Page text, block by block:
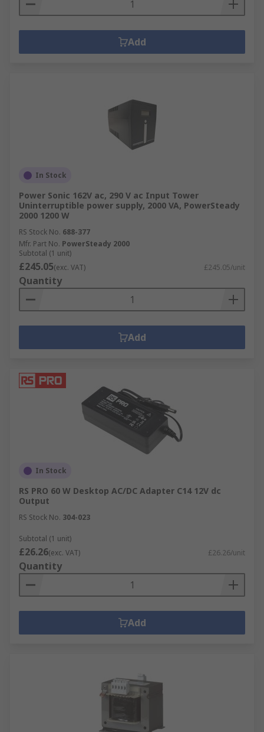
Add
In Stock
Power Sonic 162V ac, 290 V ac Input Tower
Uninterruptible power supply, 2000 VA, PowerSteady
2000 1200 W
RS Stock No. 688-377
Mfr. Part No. PowerSteady 2000
Subtotal (1 unit)
£245.05(exc. VAT) £245.05/unit
Quantity
Add
In Stock
RS PRO 60 W Desktop AC/DC Adapter C14 12V dc
Output
RS Stock No. 304-023
Subtotal (1 unit)
£26.26(exc. VAT) £26.26/unit
Quantity
Add